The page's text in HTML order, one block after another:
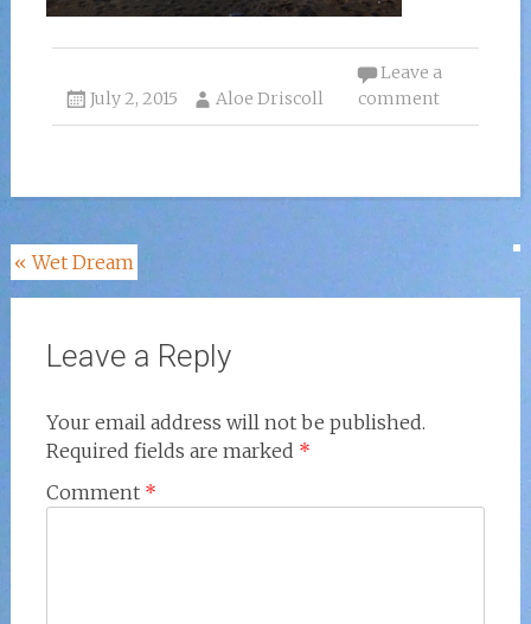
July 2, 2015 Aloe Driscoll
Leave a
comment
Post
navigation
« Wet Dream
Leave a Reply
Your email address will not be published.
Required fields are marked *
Comment *